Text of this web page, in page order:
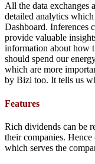
All the data exchanges
detailed analytics
Dashboard. Inferences
provide valuable
information about how
should spend our
which are more
by Bizi too. It tells us
Features
Rich dividends can be
their companies.
which serves the